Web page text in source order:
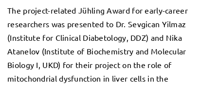
The project-related Jühling Award for early-career
researchers was presented to Dr. Sevgican Yilmaz
(Institute for Clinical Diabetology, DDZ) and Nika
Atanelov (Institute of Biochemistry and Molecular
Biology I, UKD) for their project on the role of
mitochondrial dysfunction in liver cells in the